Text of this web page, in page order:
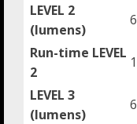
LEVEL 2
(lumens)
Run-time LEVEL
2
LEVEL 3
(lumens)